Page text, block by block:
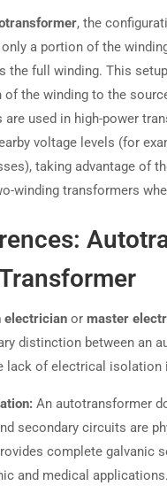
, the
a portion of the
the full winding. This
the winding to the
used in high-power
voltage levels (for
taking advantage of
winding transformers
electrician or master
distinction between an
lack of electrical isolation
An autotransformer
secondary circuits are
complete galvanic
and medical applications.